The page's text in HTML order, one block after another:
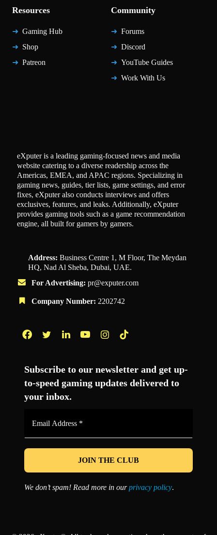
Resources
Gaming Hub
Shop
Patreon
Community
Forums
Discord
YouTube Guides
Work With Us
eXputer is a leading gaming-focused news and media
website catering to a diverse readership across the
Americas, EMEA, and APAC regions. Specializing in
gaming news, guides, tier lists, game settings, and error
fixes, eXputer also conducts interviews and offers
exclusives, features, and leaks. Additionally, eXputer
provides gaming tools such as a game recommendation
engine, all built for gamers by gamers.
Address: Business Centre 1, M Floor, The Meydan
HQ, Nad Al Sheba, Dubai, UAE.
For Advertising: pr@exputer.com
Company Number: 2202742
Subscribe to our newsletter and get up-
to-speed gaming updates delivered to
your inbox.
*
We don’t spam! Read more in ourprivacy policy.